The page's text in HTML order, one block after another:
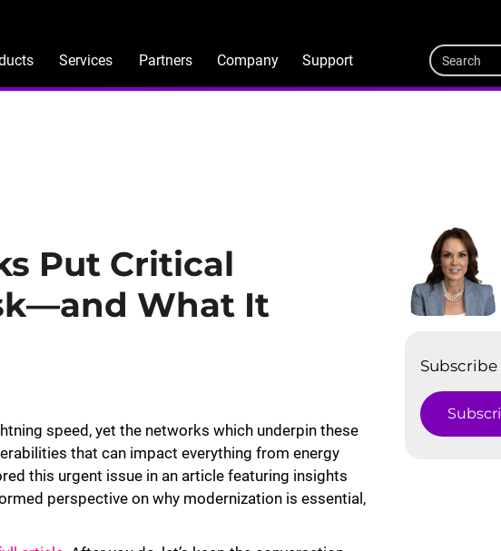
Services Partners Company Support
Put Critical
What It
speed, yet the networks which underpin these
that can impact everything from energy
this urgent issue in an article featuring insights
perspective on why modernization is essential,